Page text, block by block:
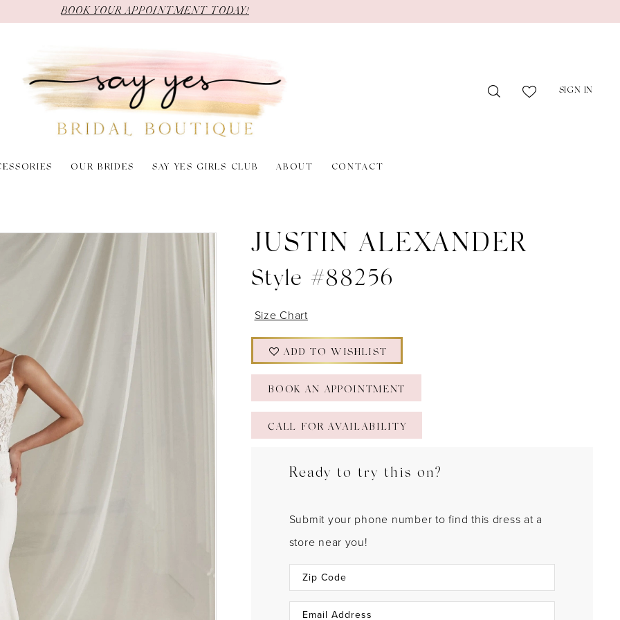
BOOK YOUR APPOINTMENT TODAY!
SIGN IN
OUR BRIDES SAY YES GIRLS CLUB ABOUT CONTACT
JUSTIN ALEXANDER
Style #88256
Size Chart
ADD TO WISHLIST
BOOK AN APPOINTMENT
CALL FOR AVAILABILITY
Ready to try this on?
Submit your phone number to find this dress at a
store near you!